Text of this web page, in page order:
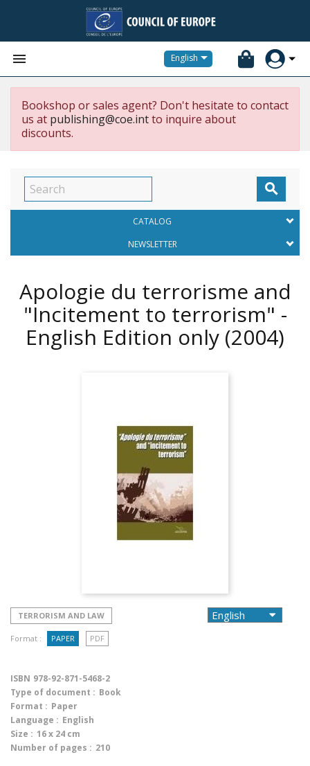
 English
Bookshop or sales agent? Don't hesitate to contact
us at publishing@coe.intto inquire about
discounts.

CATALOG
NEWSLETTER
Apologie du terrorisme and
"Incitement to terrorism" -
English Edition only (2004)
TERRORISM AND LAW
Format : PAPER PDF
ISBN 978-92-871-5468-2
Type of document : Book
Format : Paper
Language : English
Size : 16 x 24 cm
Number of pages : 210